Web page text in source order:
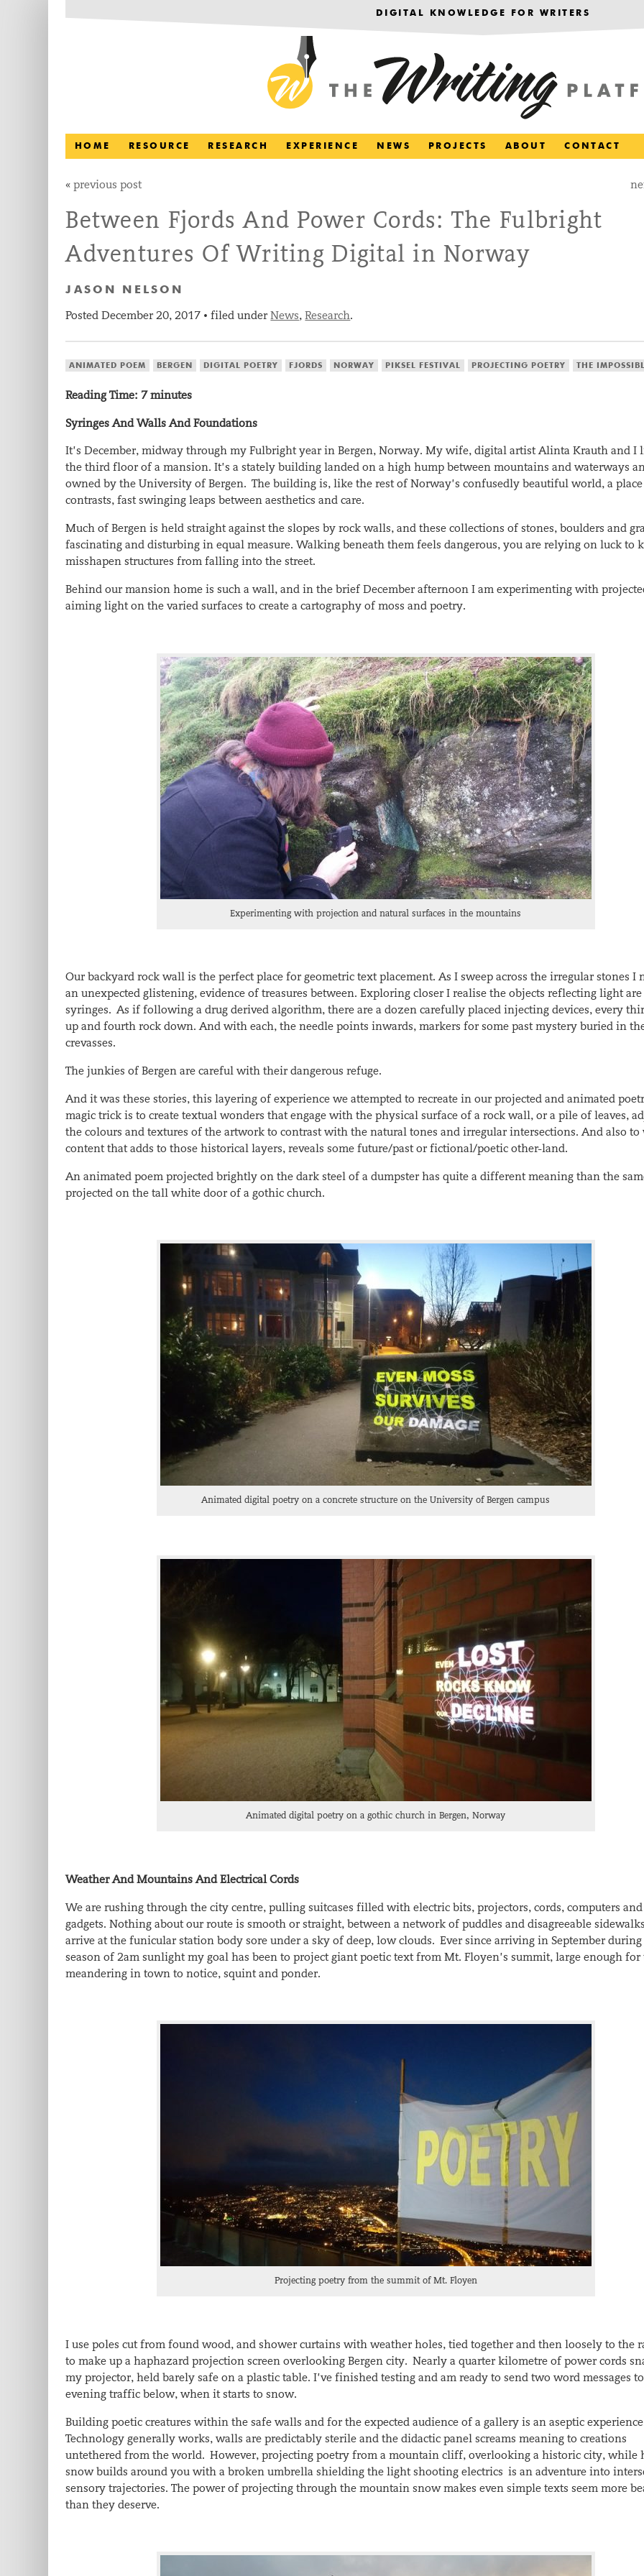
DIGITAL KNOWLEDGE FOR WRITERS
HOME RESOURCE RESEARCH EXPERIENCE NEWS PROJECTS ABOUT CONTACT
«previous post
Between Fjords And Power Cords: The Fulbright
Adventures Of Writing Digital in Norway
JASON NELSON
PostedDecember 20, 2017 •filed underNews,Research.
ANIMATED POEM BERGEN DIGITAL POETRY FJORDS NORWAY PIKSEL FESTIVAL PROJECTING POETRY THE
Reading Time: 7 minutes
Syringes And Walls And Foundations
It’s December, midway through my Fulbright year in Bergen, Norway. My wife, digital artist Alinta Krauth and I
the third floor of a mansion. It’s a stately building landed on a high hump between mountains and waterways
owned by the University of Bergen. The building is, like the rest of Norway’s confusedly beautiful world, a
contrasts, fast swinging leaps between aesthetics and care.
Much of Bergen is held straight against the slopes by rock walls, and these collections of stones, boulders and
fascinating and disturbing in equal measure. Walking beneath them feels dangerous, you are relying on luck to
misshapen structures from falling into the street.
Behind our mansion home is such a wall, and in the brief December afternoon I am experimenting with
aiming light on the varied surfaces to create a cartography of moss and poetry.
Experimenting with projection and natural surfaces in the mountains
Our backyard rock wall is the perfect place for geometric text placement. As I sweep across the irregular stones I
an unexpected glistening, evidence of treasures between. Exploring closer I realise the objects reflecting light are
syringes. As if following a drug derived algorithm, there are a dozen carefully placed injecting devices, every
up and fourth rock down. And with each, the needle points inwards, markers for some past mystery buried in
crevasses.
The junkies of Bergen are careful with their dangerous refuge.
And it was these stories, this layering of experience we attempted to recreate in our projected and animated
magic trick is to create textual wonders that engage with the physical surface of a rock wall, or a pile of leaves,
the colours and textures of the artwork to contrast with the natural tones and irregular intersections. And also to
content that adds to those historical layers, reveals some future/past or fictional/poetic other-land.
An animated poem projected brightly on the dark steel of a dumpster has quite a different meaning than the
projected on the tall white door of a gothic church.
Animated digital poetry on a concrete structure on the University of Bergen campus
Animated digital poetry on a gothic church in Bergen, Norway
Weather And Mountains And Electrical Cords
We are rushing through the city centre, pulling suitcases filled with electric bits, projectors, cords, computers and
gadgets. Nothing about our route is smooth or straight, between a network of puddles and disagreeable
arrive at the funicular station body sore under a sky of deep, low clouds. Ever since arriving in September
season of 2am sunlight my goal has been to project giant poetic text from Mt. Floyen’s summit, large enough for
meandering in town to notice, squint and ponder.
Projecting poetry from the summit of Mt. Floyen
I use poles cut from found wood, and shower curtains with weather holes, tied together and then loosely to the
to make up a haphazard projection screen overlooking Bergen city. Nearly a quarter kilometre of power cords
my projector, held barely safe on a plastic table. I’ve finished testing and am ready to send two word messages
evening traffic below, when it starts to snow.
Building poetic creatures within the safe walls and for the expected audience of a gallery is an aseptic
Technology generally works, walls are predictably sterile and the didactic panel screams meaning to creations
untethered from the world. However, projecting poetry from a mountain cliff, overlooking a historic city, while
snow builds around you with a broken umbrella shielding the light shooting electrics is an adventure into
sensory trajectories. The power of projecting through the mountain snow makes even simple texts seem more
than they deserve.